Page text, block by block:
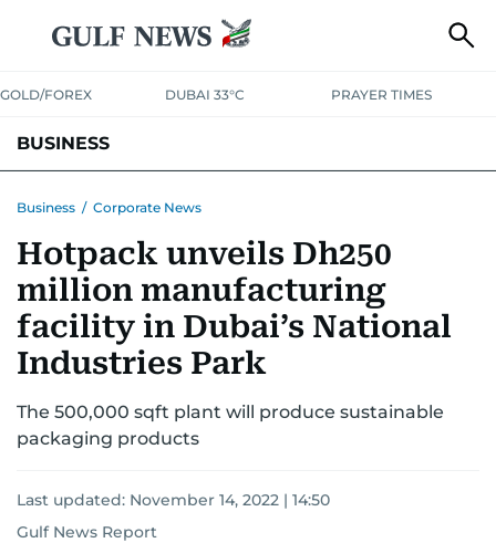
GOLD/FOREX DUBAI 33°C PRAYER TIMES
BUSINESS
CORPORATE TAXANALYSISTRAVEL & TOURISMMARKETS
RETAILCORPORATE NEWSTECHAUTO
Business / Corporate News
Hotpack unveils Dh250
million manufacturing
facility in Dubai’s National
Industries Park
The 500,000 sqft plant will produce sustainable
packaging products
Last updated: November 14, 2022 | 14:50
Gulf News Report